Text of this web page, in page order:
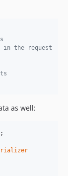
in the request
as well:
;